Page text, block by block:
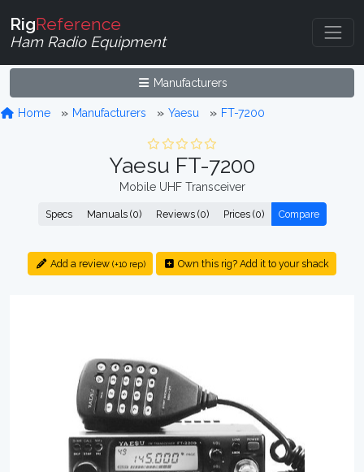
RigReference
Ham Radio Equipment
Manufacturers
Home Manufacturers Yaesu FT-7200
Yaesu FT-7200
Mobile UHF Transceiver
Specs Manuals (0) Reviews (0) Prices (0) Compare
Add a review (+10 rep) Own this rig? Add it to your shack